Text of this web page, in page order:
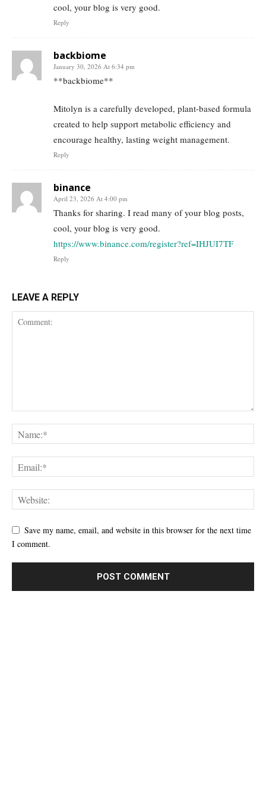
cool, your blog is very good.
Reply
backbiome
January 30, 2026 At 6:34 pm
**backbiome**
Mitolyn is a carefully developed, plant-based formula
created to help support metabolic efficiency and
encourage healthy, lasting weight management.
Reply
binance
April 23, 2026 At 4:00 pm
Thanks for sharing. I read many of your blog posts,
cool, your blog is very good.
https://www.binance.com/register?ref=IHJUI7TF
Reply
LEAVE A REPLY
Save my name, email, and website in this browser for the next time
I comment.